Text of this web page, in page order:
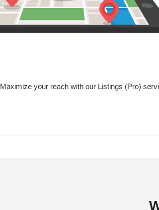
Maximize your reach with our Listings (Pro)